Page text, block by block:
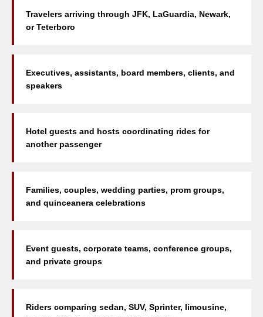
Travelers arriving through JFK, LaGuardia, Newark,
or Teterboro
Executives, assistants, board members, clients, and
speakers
Hotel guests and hosts coordinating rides for
another passenger
Families, couples, wedding parties, prom groups,
and quinceanera celebrations
Event guests, corporate teams, conference groups,
and private groups
Riders comparing sedan, SUV, Sprinter, limousine,